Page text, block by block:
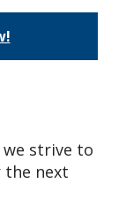
strive to
the next